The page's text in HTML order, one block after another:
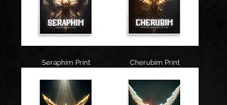
Seraphim Print Cherubim Print